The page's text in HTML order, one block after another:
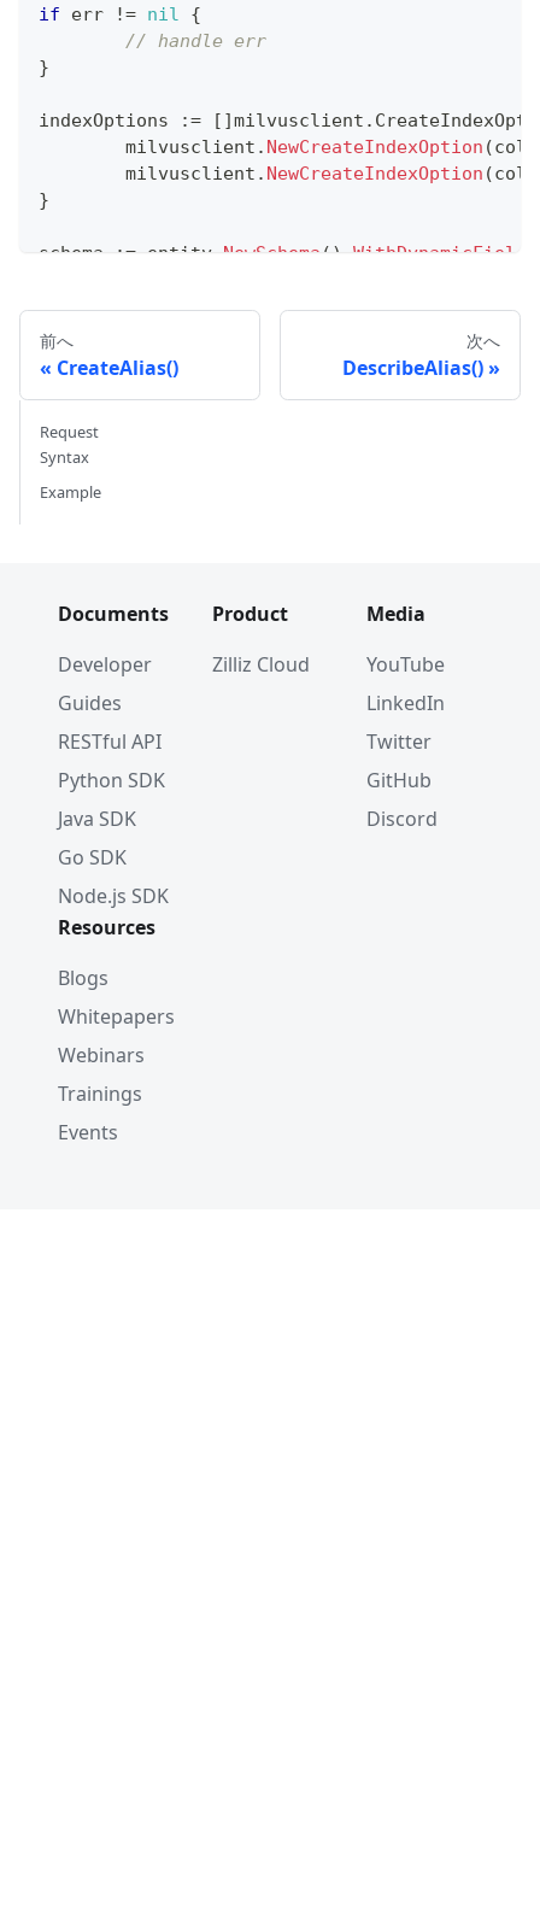
if err != nil
{
// handle err
}
indexOptions := [ ]milvusclient .
	milvusclient
. NewCreateIndexOption (
	milvusclient
. NewCreateIndexOption (
}
schema := entity NewSchema ( )
WithField(entity.NewField().WithName(
WithName
)
if err
前へ
CreateAlias()
次へ
DescribeAlias()
Request
Syntax
Example
Documents
Developer
Guides
RESTful API
Python SDK
Java SDK
Go SDK
Node.js SDK
Product
Zilliz Cloud
Media
YouTube
LinkedIn
Twitter
GitHub
Discord
Resources
Blogs
Whitepapers
Webinars
Trainings
Events